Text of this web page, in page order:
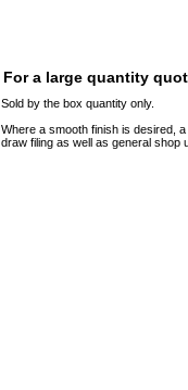
For a large quantity
Sold by the box quantity only.
Where a smooth finish is desired,
draw filing as well as general shop